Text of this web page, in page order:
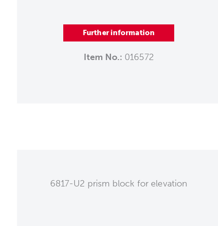
Further information
Item No.: 016572
6817-U2 prism block for elevation